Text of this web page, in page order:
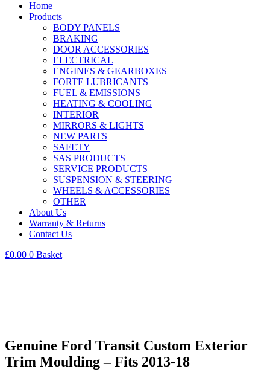
Home
Products
BODY PANELS
BRAKING
DOOR ACCESSORIES
ELECTRICAL
ENGINES & GEARBOXES
FORTE LUBRICANTS
FUEL & EMISSIONS
HEATING & COOLING
INTERIOR
MIRRORS & LIGHTS
NEW PARTS
SAFETY
SAS PRODUCTS
SERVICE PRODUCTS
SUSPENSION & STEERING
WHEELS & ACCESSORIES
OTHER
About Us
Warranty & Returns
Contact Us
£0.00 0 Basket
Genuine Ford Transit Custom Exterior
Trim Moulding – Fits 2013-18